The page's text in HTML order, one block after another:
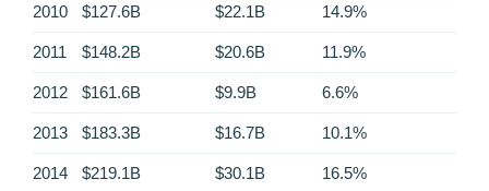
2010 $127.6B $22.1B 14.9%
2011 $148.2B $20.6B 11.9%
2012 $161.6B $9.9B 6.6%
2013 $183.3B $16.7B 10.1%
2014 $219.1B $30.1B 16.5%